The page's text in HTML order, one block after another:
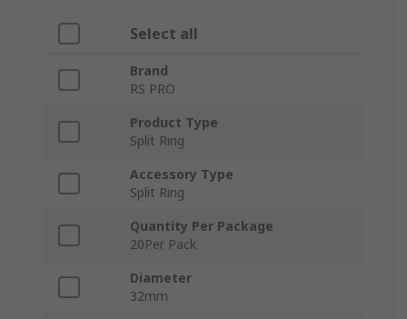
Select all
Brand
RS PRO
Product Type
Split Ring
Accessory Type
Split Ring
Quantity Per Package
20Per Pack
Diameter
32mm